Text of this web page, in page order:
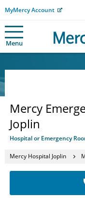
MyMercy Account
Menu
Mercy
Joplin
Hospital or Emergency
Mercy Hospital Joplin